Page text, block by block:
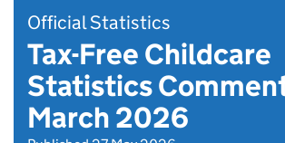
Official Statistics
Tax-Free Childcare
Statistics
March 2026